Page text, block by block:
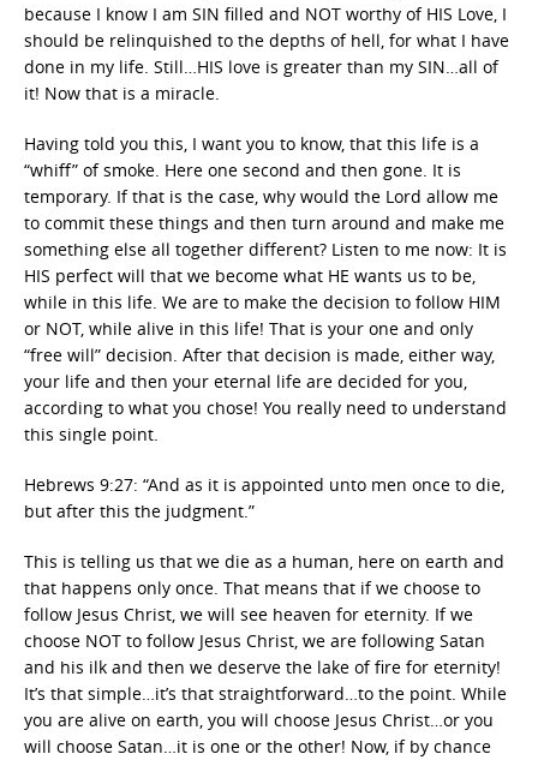
because I know I am SIN filled and NOT worthy of HIS Love, I
should be relinquished to the depths of hell, for what I have
done in my life. Still…HIS love is greater than my SIN…all of
it! Now that is a miracle.
Having told you this, I want you to know, that this life is a
“whiff” of smoke. Here one second and then gone. It is
temporary. If that is the case, why would the Lord allow me
to commit these things and then turn around and make me
something else all together different? Listen to me now: It is
HIS perfect will that we become what HE wants us to be,
while in this life. We are to make the decision to follow HIM
or NOT, while alive in this life! That is your one and only
“free will” decision. After that decision is made, either way,
your life and then your eternal life are decided for you,
according to what you chose! You really need to understand
this single point.
Hebrews 9:27: “And as it is appointed unto men once to die,
but after this the judgment.”
This is telling us that we die as a human, here on earth and
that happens only once. That means that if we choose to
follow Jesus Christ, we will see heaven for eternity. If we
choose NOT to follow Jesus Christ, we are following Satan
and his ilk and then we deserve the lake of fire for eternity!
It’s that simple…it’s that straightforward…to the point. While
you are alive on earth, you will choose Jesus Christ…or you
will choose Satan…it is one or the other! Now, if by chance